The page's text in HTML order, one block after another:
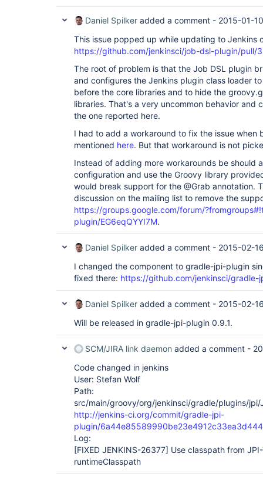
Daniel Spilker added a comment - 2015-01-
This issue popped up while updating to Jenkins
https://github.com/jenkinsci/job-dsl-plugin/pull/
The root of problem is that the Job DSL plugin
and configures the Jenkins plugin class loader
before the core libraries and to hide the
libraries. That's a very uncommon behavior and
the one reported here.
I had to add a workaround to fix the issue when
mentioned here. But that workaround is not
Instead of adding more workarounds be should
configuration and use the Groovy library
would break support for the @Grab annotation.
discussion on the mailing list to remove the
https://groups.google.com/forum/
plugin/EG6eqQYYI7M.
Daniel Spilker added a comment - 2015-02-
I changed the component to gradle-jpi-plugin
fixed there: https://github.com/jenkinsci/gradle-
Daniel Spilker added a comment - 2015-02-
Will be released in gradle-jpi-plugin 0.9.1.
SCM/JIRA link daemon added a comment -
Code changed in jenkins
User: Stefan Wolf
Path:
src/main/groovy/org/jenkinsci/gradle/plugins/
http://jenkins-ci.org/commit/gradle-jpi-
plugin/
Log:
[FIXED JENKINS-26377] Use classpath from
runtimeClasspath